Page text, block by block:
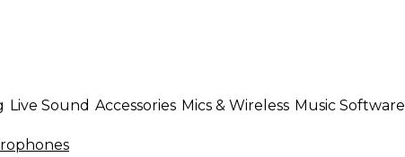
Live Sound Accessories Mics & Wireless Music Software